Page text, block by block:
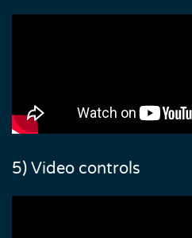
5) Video controls